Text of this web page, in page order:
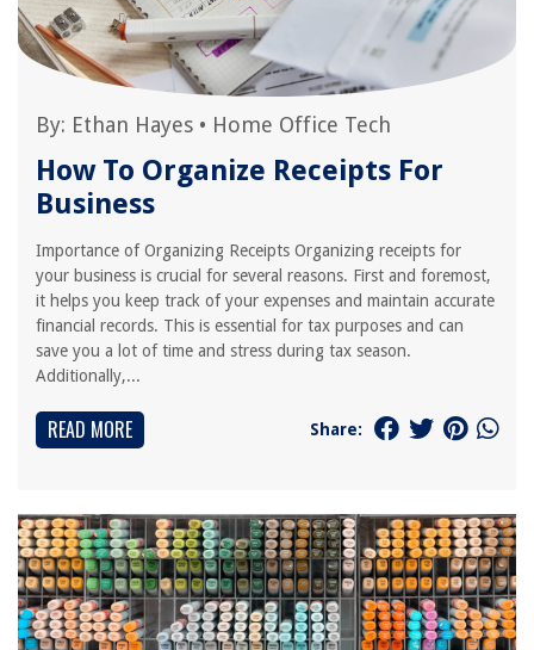
By: Ethan Hayes • Home Office Tech
How To Organize Receipts For
Business
Importance of Organizing Receipts Organizing receipts for
your business is crucial for several reasons. First and foremost,
it helps you keep track of your expenses and maintain accurate
financial records. This is essential for tax purposes and can
save you a lot of time and stress during tax season.
Additionally,...
READ MORE Share: